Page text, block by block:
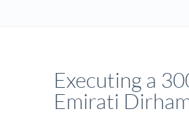
Executing a
Emirati